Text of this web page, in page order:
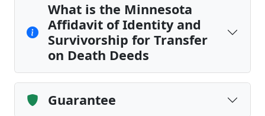
What is the Minnesota
Affidavit of Identity and
Survivorship for Transfer
on Death Deeds
Guarantee